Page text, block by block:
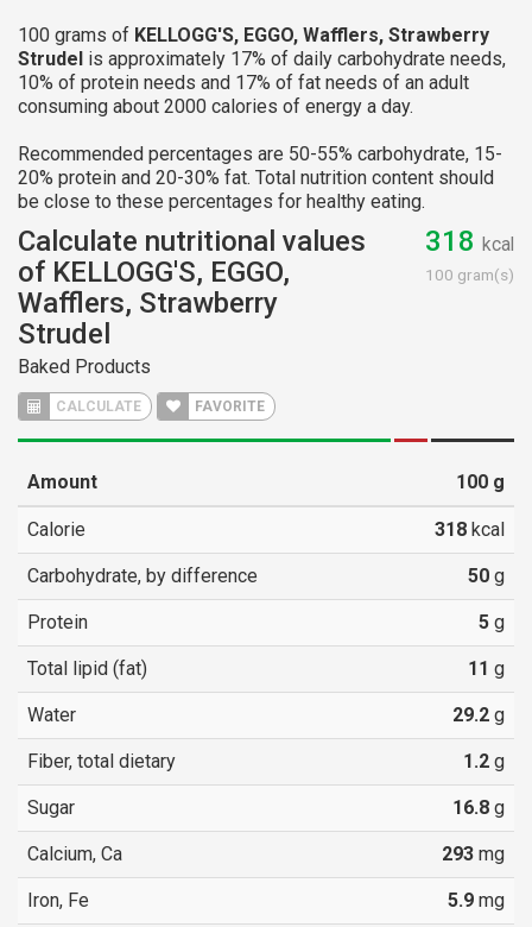
100 grams of KELLOGG'S, EGGO, Wafflers, Strawberry
Strudel is approximately 17% of daily carbohydrate needs,
10% of protein needs and 17% of fat needs of an adult
consuming about 2000 calories of energy a day.
Recommended percentages are 50-55% carbohydrate, 15-
20% protein and 20-30% fat. Total nutrition content should
be close to these percentages for healthy eating.
Calculate nutritional values
of KELLOGG'S, EGGO,
Wafflers, Strawberry
Strudel
Baked Products
CALCULATE FAVORITE
318 kcal
100 gram(s)
Amount 100 g
Calorie 318 kcal
Carbohydrate, by difference 50 g
Protein 5 g
Total lipid (fat) 11 g
Water 29.2 g
Fiber, total dietary 1.2 g
Sugar 16.8 g
Calcium, Ca 293 mg
Iron, Fe 5.9 mg